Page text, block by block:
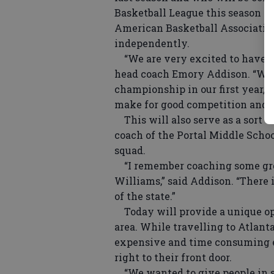
Basketball League this season
American Basketball
independently.
“We are very excited to have
head coach Emory Addison.
championship in our first year,
make for good competition and
This will also serve as a sort
coach of the Portal Middle
squad.
“I remember coaching some
Williams,” said Addison.
of the state.”
Today will provide a unique
area. While travelling to
expensive and time consuming
right to their front door.